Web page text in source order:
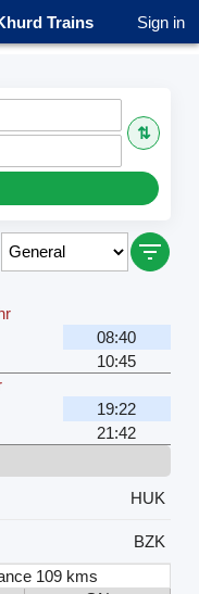
Trains Sign in
⇅
08:40
10:45
19:22
21:42
HUK
BZK
109 kms